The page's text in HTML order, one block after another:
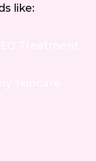
like: